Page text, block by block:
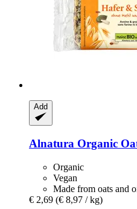
Add
Alnatura Organic
Organic
Vegan
Made from oats and
€ 2,69 (€ 8,97 / kg)